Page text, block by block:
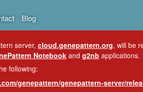
Blog
server, cloud.genepattern.org, will be
Notebookand g2nb applications.
following:
genepattern/genepattern-server/